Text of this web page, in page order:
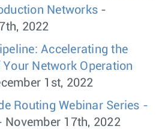
Networks -
2022
Accelerating the
Network Operation
1st, 2022
Routing Webinar Series -
November 17th, 2022